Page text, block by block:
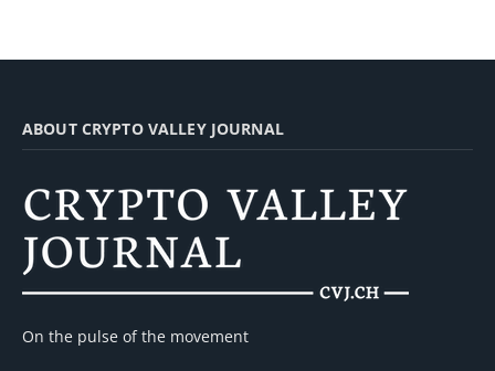
ABOUT CRYPTO VALLEY JOURNAL
On the pulse of the movement